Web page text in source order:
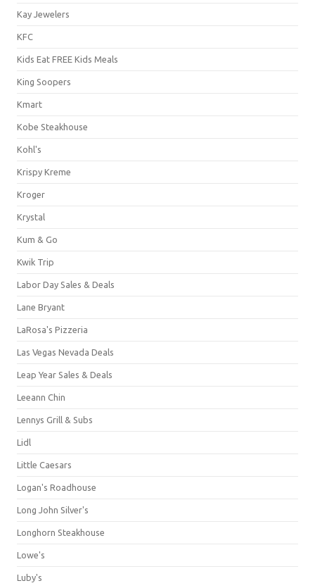
Kay Jewelers
KFC
Kids Eat FREE Kids Meals
King Soopers
Kmart
Kobe Steakhouse
Kohl's
Krispy Kreme
Kroger
Krystal
Kum & Go
Kwik Trip
Labor Day Sales & Deals
Lane Bryant
LaRosa's Pizzeria
Las Vegas Nevada Deals
Leap Year Sales & Deals
Leeann Chin
Lennys Grill & Subs
Lidl
Little Caesars
Logan's Roadhouse
Long John Silver's
Longhorn Steakhouse
Lowe's
Luby's